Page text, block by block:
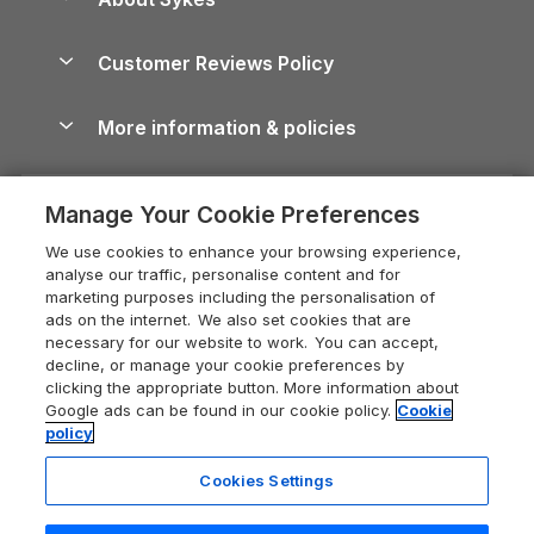
North York Moors Holiday Cottages
Cornwall Holiday Cottages
Devon Holiday Cottages
Whitby Holiday Cottages
Holiday Cottages in the Cotswolds
Heart of England Cottage Holidays
Holiday Cottages in Cumbria
Dorset Holiday Cottages
Somerset Holiday Cottages
Holiday Cottages East Anglia
Dog-Friendly Cottages
Dog-Friendly Log Cabins
Holiday Cottages with Pools
Last Minute Holidays
Lodges with Hot Tubs
Log Cabin Holidays
Luxury Cottages
Self-Catering Accommodation
Cairngorms Guide
Devon Guide
Dorset Guide
Edinburgh Guide
England Guide
Ireland Guide
Isle of Wight Guide
Lake District Guide
Careers
Press & media
What our customers say
Customer Reviews Policy
More information & policies
Privacy policy
Cookie policy
Manage cookie preferences
Supply chain transparency
Booking conditions
Legal
Registration No: 04469189
Manage Your Cookie Preferences
We use cookies to enhance your browsing experience,
analyse our traffic, personalise content and for
marketing purposes including the personalisation of
ads on the internet. We also set cookies that are
necessary for our website to work. You can accept,
decline, or manage your cookie preferences by
clicking the appropriate button. More information about
Google ads can be found in our cookie policy. Cookie
policy
Cookies Settings